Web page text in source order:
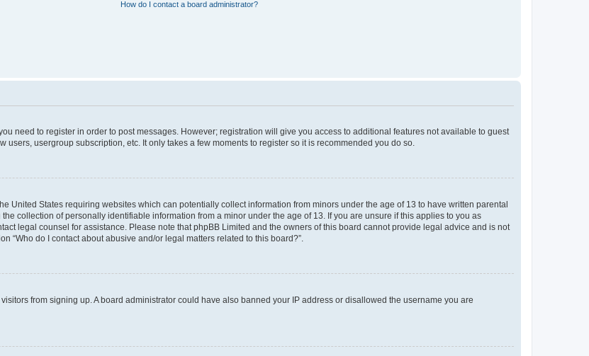
How do I contact a board administrator?
need to register in order to post messages. However; registration will give you access to additional features not available to guest
usergroup subscription, etc. It only takes a few moments to register so it is recommended you do so.
United States requiring websites which can potentially collect information from minors under the age of 13 to have written parental
collection of personally identifiable information from a minor under the age of 13. If you are unsure if this applies to you as
legal counsel for assistance. Please note that phpBB Limited and the owners of this board cannot provide legal advice and is not
“Who do I contact about abusive and/or legal matters related to this board?”.
from signing up. A board administrator could have also banned your IP address or disallowed the username you are